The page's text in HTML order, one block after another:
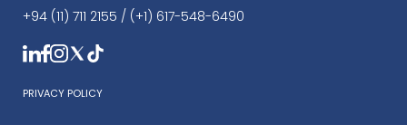
+94 (11) 711 2155 / (+1) 617-548-6490
PRIVACY POLICY